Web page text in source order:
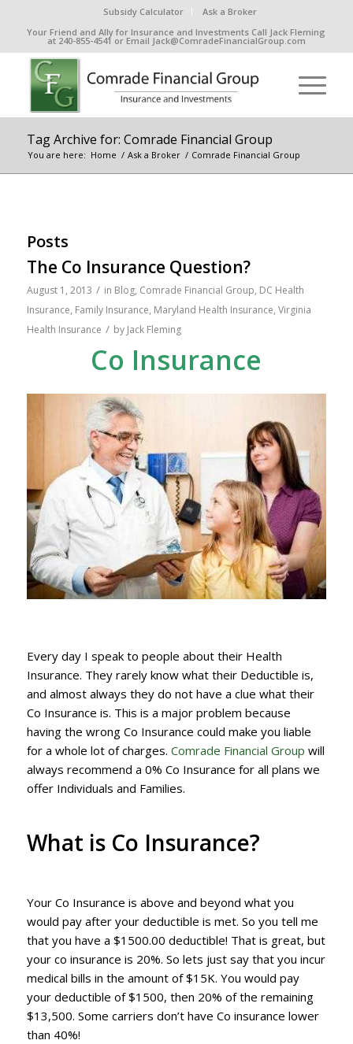
Subsidy Calculator
Ask a Broker
Your Friend and Ally for Insurance and Investments Call Jack Fleming
at 240-855-4541 or Email Jack@ComradeFinancialGroup.com
Tag Archive for: Comrade Financial Group
You are here: Home / Ask a Broker / Comrade Financial Group
Posts
The Co Insurance Question?
August 1, 2013 / in Blog, Comrade Financial Group, DC Health
Insurance, Family Insurance, Maryland Health Insurance, Virginia
Health Insurance / by Jack Fleming
Co Insurance
Every day I speak to people about their Health
Insurance. They rarely know what their Deductible is,
and almost always they do not have a clue what their
Co Insurance is. This is a major problem because
having the wrong Co Insurance could make you liable
for a whole lot of charges. Comrade Financial Group will
always recommend a 0% Co Insurance for all plans we
offer Individuals and Families.
What is Co Insurance?
Your Co Insurance is above and beyond what you
would pay after your deductible is met. So you tell me
that you have a $1500.00 deductible! That is great, but
your co insurance is 20%. So lets just say that you incur
medical bills in the amount of $15K. You would pay
your deductible of $1500, then 20% of the remaining
$13,500. Some carriers don’t have Co insurance lower
than 40%!